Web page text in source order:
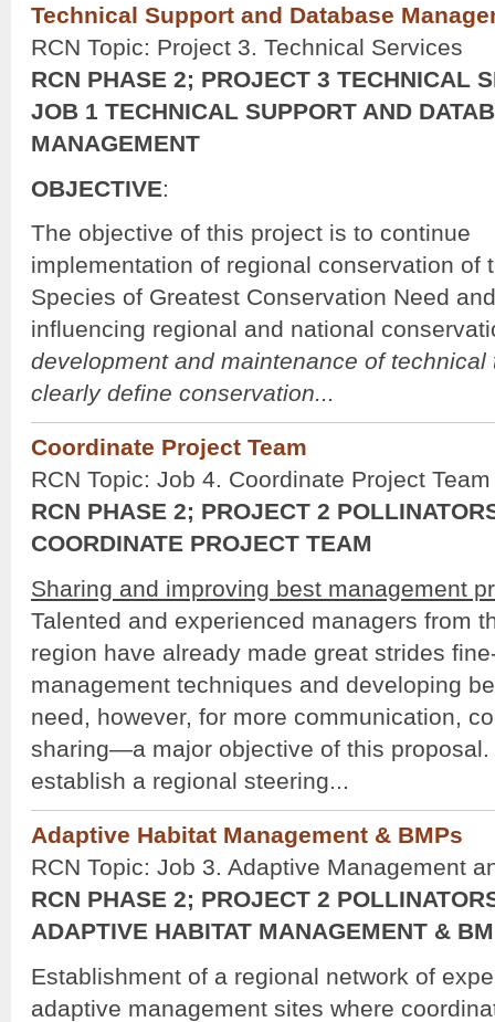
Technical Support and Database
RCN Topic: Project 3. Technical Services
RCN PHASE 2; PROJECT 3 TECHNICAL
JOB 1 TECHNICAL SUPPORT AND
MANAGEMENT
OBJECTIVE:
The objective of this project is to continue
implementation of regional conservation of
Species of Greatest Conservation Need
influencing regional and national
development and maintenance of
clearly define conservation...
Coordinate Project Team
RCN Topic: Job 4. Coordinate Project Team
RCN PHASE 2; PROJECT 2
COORDINATE PROJECT TEAM
Sharing and improving best management
Talented and experienced managers from
region have already made great strides
management techniques and developing
need, however, for more communication,
sharing—a major objective of this
establish a regional steering...
Adaptive Habitat Management & BMPs
RCN Topic: Job 3. Adaptive Management
RCN PHASE 2; PROJECT 2
ADAPTIVE HABITAT MANAGEMENT &
Establishment of a regional network of
adaptive management sites where